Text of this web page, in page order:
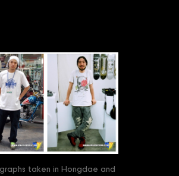
taken in Hongdae and